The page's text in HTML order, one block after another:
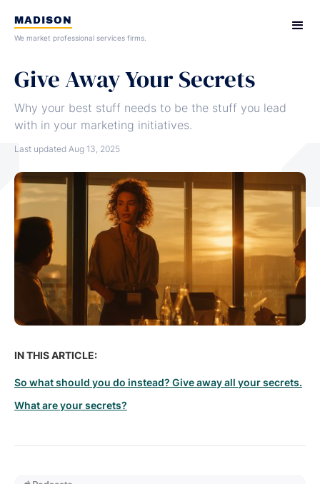
MADISON
We market professional services firms.
Give Away Your Secrets
Why your best stuff needs to be the stuff you lead
with in your marketing initiatives.
Last updated Aug 13, 2025
IN THIS ARTICLE:
So what should you do instead? Give away all your secrets.
What are your secrets?